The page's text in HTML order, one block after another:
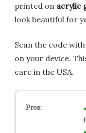
printed on acrylic
look beautiful for
Scan the code
on your device.
care in the USA.